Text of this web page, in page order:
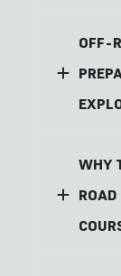
OFF-
WHY